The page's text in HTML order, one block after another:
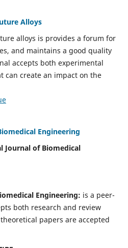
Alloys
alloys is provides a forum for
and maintains a good quality
accepts both experimental
can create an impact on the
Engineering
Journal of Biomedical
Engineering: is a peer-
both research and review
papers are accepted